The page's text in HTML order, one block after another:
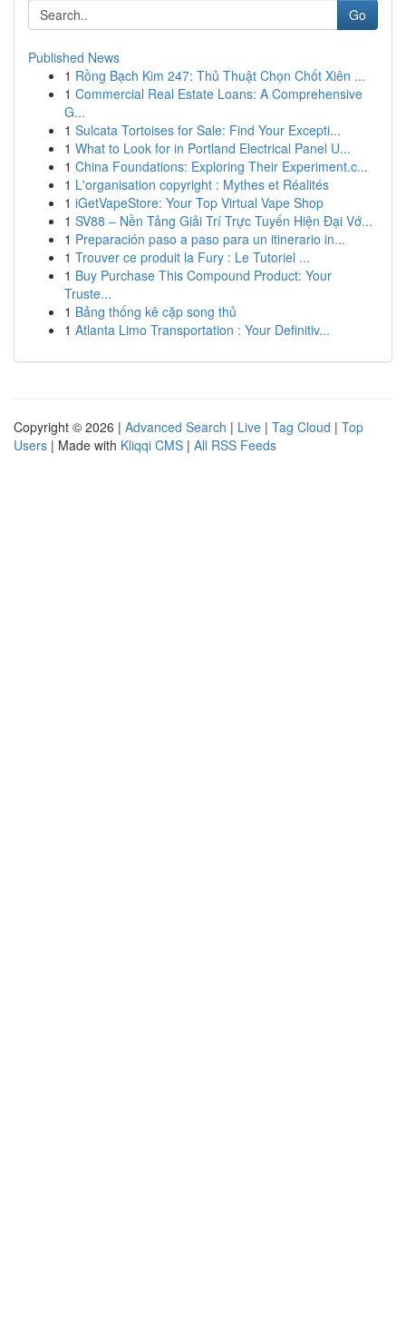
Go
Published News
1 Rồng Bạch Kim 247: Thủ Thuật Chọn Chốt Xiên ...
1 Commercial Real Estate Loans: A Comprehensive
G...
1 Sulcata Tortoises for Sale: Find Your Excepti...
1 What to Look for in Portland Electrical Panel U...
1 China Foundations: Exploring Their Experiment.c...
1 L'organisation copyright : Mythes et Réalités
1 iGetVapeStore: Your Top Virtual Vape Shop
1 SV88 – Nền Tảng Giải Trí Trực Tuyến Hiện Đại Vớ...
1 Preparación paso a paso para un itinerario in...
1 Trouver ce produit la Fury : Le Tutoriel ...
1 Buy Purchase This Compound Product: Your
Truste...
1 Bảng thống kê cặp song thủ
1 Atlanta Limo Transportation : Your Definitiv...
Copyright © 2026 | Advanced Search | Live | Tag Cloud | Top
Users | Made with Kliqqi CMS | All RSS Feeds